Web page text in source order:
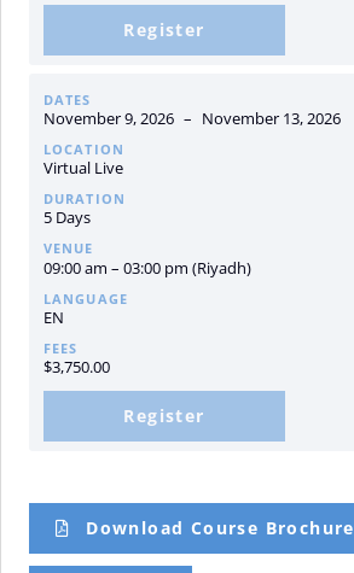
Register
DATES
November 9, 2026 – November 13, 2026
LOCATION
Virtual Live
DURATION
5 Days
VENUE
09:00 am – 03:00 pm (Riyadh)
LANGUAGE
EN
FEES
$3,750.00
Register
Download Course Brochure